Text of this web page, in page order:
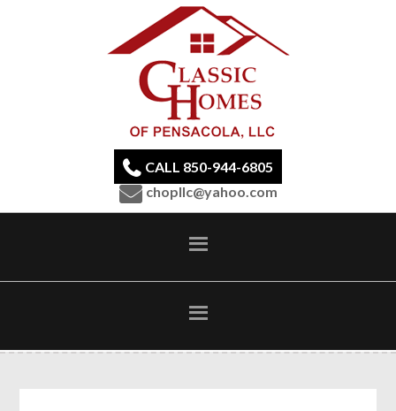
CALL 850-944-6805
chopllc@yahoo.com